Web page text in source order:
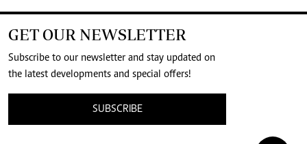
GET OUR NEWSLETTER
Subscribe to our newsletter and stay updated on
the latest developments and special offers!
SUBSCRIBE